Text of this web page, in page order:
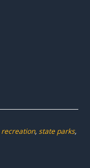
recreation, state parks,